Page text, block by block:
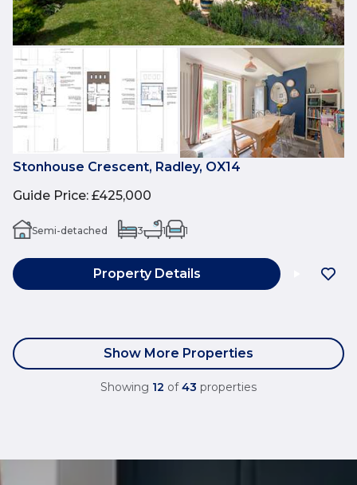
Stonhouse Crescent, Radley, OX14
Guide Price: £425,000
Semi-detached 3 1 1
Property Details
Show More Properties
Showing 12 of 43 properties